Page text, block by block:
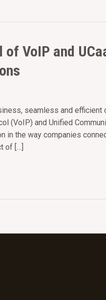
VoIP and
seamless and
(VoIP) and Unified
in the way companies
of […]